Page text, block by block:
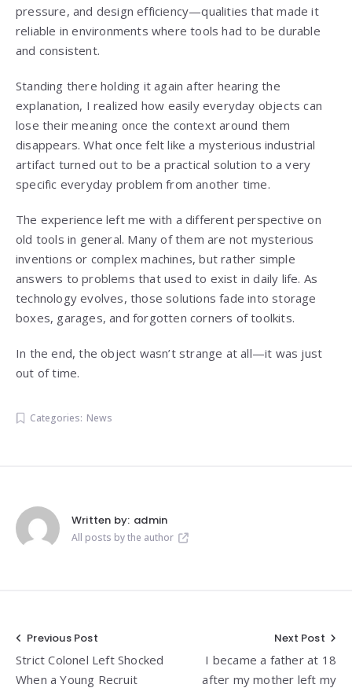
pressure, and design efficiency—qualities that made it
reliable in environments where tools had to be durable
and consistent.
Standing there holding it again after hearing the
explanation, I realized how easily everyday objects can
lose their meaning once the context around them
disappears. What once felt like a mysterious industrial
artifact turned out to be a practical solution to a very
specific everyday problem from another time.
The experience left me with a different perspective on
old tools in general. Many of them are not mysterious
inventions or complex machines, but rather simple
answers to problems that used to exist in daily life. As
technology evolves, those solutions fade into storage
boxes, garages, and forgotten corners of toolkits.
In the end, the object wasn’t strange at all—it was just
out of time.
Categories: News
Written by: admin
All posts by the author
Post
navigation
Previous Post
Strict Colonel Left Shocked
When a Young Recruit
Next Post
I became a father at 18
after my mother left my